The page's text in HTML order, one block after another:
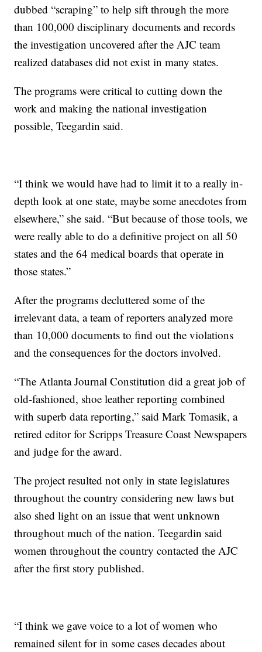
dubbed “scraping” to help sift through the more
than 100,000 disciplinary documents and records
the investigation uncovered after the AJC team
realized databases did not exist in many states.
The programs were critical to cutting down the
work and making the national investigation
possible, Teegardin said.
“I think we would have had to limit it to a really in-
depth look at one state, maybe some anecdotes from
elsewhere,” she said. “But because of those tools, we
were really able to do a definitive project on all 50
states and the 64 medical boards that operate in
those states.”
After the programs decluttered some of the
irrelevant data, a team of reporters analyzed more
than 10,000 documents to find out the violations
and the consequences for the doctors involved.
“The Atlanta Journal Constitution did a great job of
old-fashioned, shoe leather reporting combined
with superb data reporting,” said Mark Tomasik, a
retired editor for Scripps Treasure Coast Newspapers
and judge for the award.
The project resulted not only in state legislatures
throughout the country considering new laws but
also shed light on an issue that went unknown
throughout much of the nation. Teegardin said
women throughout the country contacted the AJC
after the first story published.
“I think we gave voice to a lot of women who
remained silent for in some cases decades about